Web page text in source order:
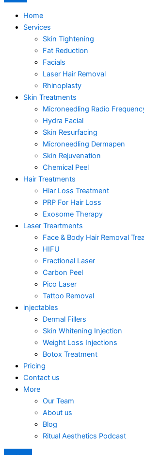
Home
Services
Skin Tightening
Fat Reduction
Facials
Laser Hair Removal
Rhinoplasty
Skin Treatments
Microneedling Radio
Hydra Facial
Skin Resurfacing
Microneedling Dermapen
Skin Rejuvenation
Chemical Peel
Hair Treatments
Hiar Loss Treatment
PRP For Hair Loss
Exosome Therapy
Laser Treartments
Face & Body Hair Removal
HIFU
Fractional Laser
Carbon Peel
Pico Laser
Tattoo Removal
injectables
Dermal Fillers
Skin Whitening Injection
Weight Loss Injections
Botox Treatment
Pricing
Contact us
More
Our Team
About us
Blog
Ritual Aesthetics Podcast